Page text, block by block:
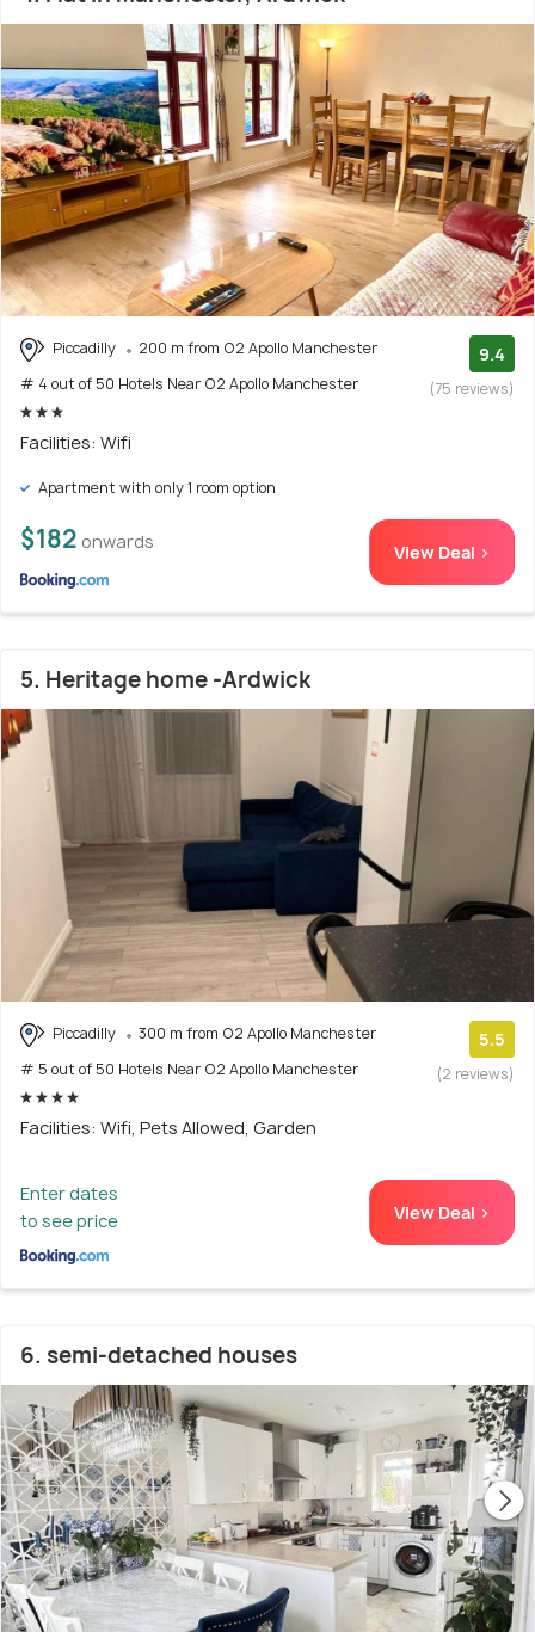
Piccadilly
200 m from O2 Apollo Manchester
# 4 out of 50 Hotels Near O2 Apollo Manchester
9.4
(75 reviews)
Facilities: Wifi
Apartment with only 1 room option
$182 onwards View Deal >
5. Heritage home -Ardwick
Piccadilly
300 m from O2 Apollo Manchester
# 5 out of 50 Hotels Near O2 Apollo Manchester
5.5
(2 reviews)
Facilities: Wifi, Pets Allowed, Garden
Enter dates
to see price
View Deal >
6. semi-detached houses